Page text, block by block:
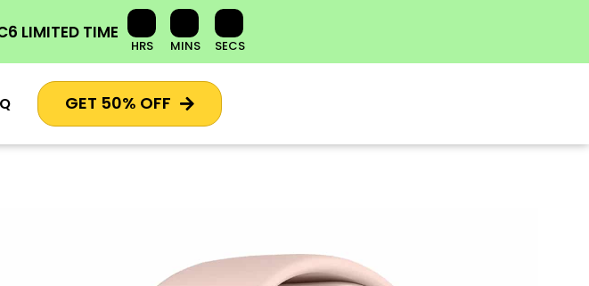
LIMITED TIME
HRS MINS SECS
GET 50% OFF